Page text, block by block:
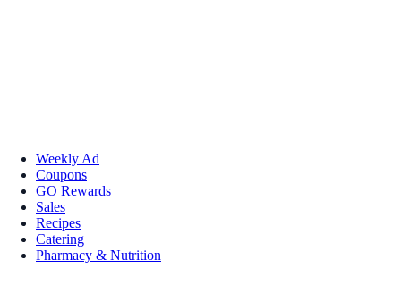
Weekly Ad
Coupons
GO Rewards
Sales
Recipes
Catering
Pharmacy & Nutrition